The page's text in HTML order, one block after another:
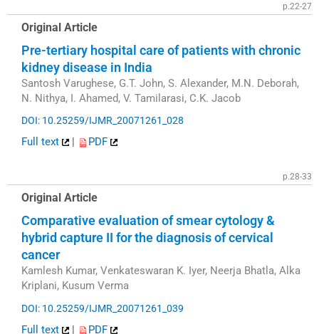
p.22-27
Original Article
Pre-tertiary hospital care of patients with chronic
kidney disease in India
Santosh Varughese, G.T. John, S. Alexander, M.N. Deborah,
N. Nithya, I. Ahamed, V. Tamilarasi, C.K. Jacob
DOI: 10.25259/IJMR_20071261_028
Full text | PDF
p.28-33
Original Article
Comparative evaluation of smear cytology &
hybrid capture II for the diagnosis of cervical
cancer
Kamlesh Kumar, Venkateswaran K. Iyer, Neerja Bhatla, Alka
Kriplani, Kusum Verma
DOI: 10.25259/IJMR_20071261_039
Full text | PDF